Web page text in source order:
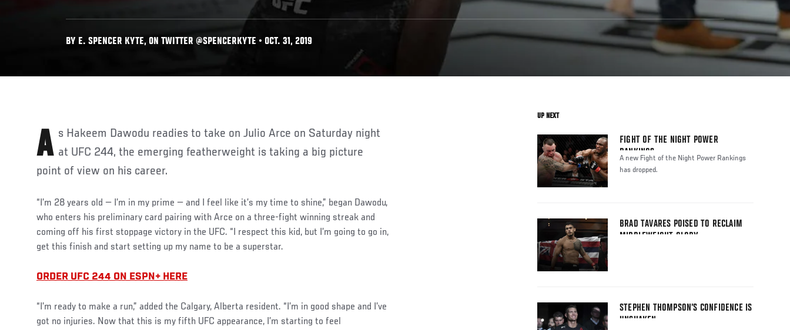
BY E. SPENCER KYTE, ON TWITTER @SPENCERKYTE • OCT. 31, 2019
As Hakeem Dawodu readies to take on Julio Arce on Saturday night at UFC 244, the emerging featherweight is taking a big picture
point of view on his career.
“I’m 28 years old — I’m in my prime — and I feel like it’s my time to shine,” began Dawodu,
who enters his preliminary card pairing with Arce on a three-fight winning streak and
coming off his first stoppage victory in the UFC. “I respect this kid, but I’m going to go in,
get this finish and start setting up my name to be a superstar.
ORDER UFC 244 ON ESPN+ HERE
“I’m ready to make a run,” added the Calgary, Alberta resident. “I’m in good shape and I’ve
got no injuries. Now that this is my fifth UFC appearance, I’m starting to feel
UP NEXT
FIGHT OF THE NIGHT POWER
RANKINGS
A new Fight of the Night Power Rankings
has dropped.
BRAD TAVARES POISED TO RECLAIM
MIDDLEWEIGHT GLORY
STEPHEN THOMPSON’S CONFIDENCE IS
UNSHAKEN